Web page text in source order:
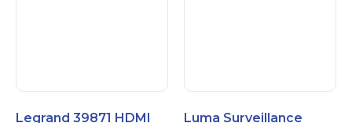
Legrand 39871 HDMI
Luma Surveillance